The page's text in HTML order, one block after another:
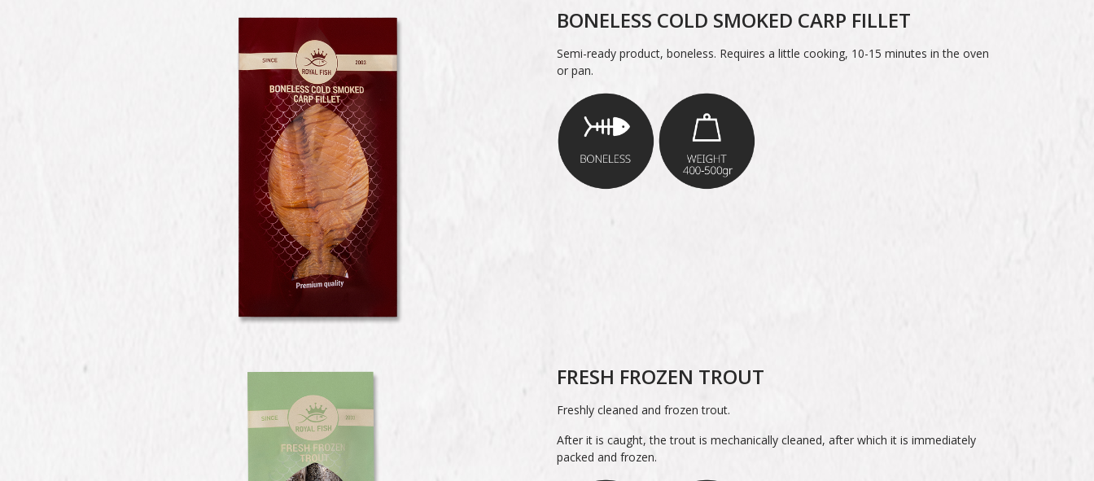
BONELESS COLD SMOKED CARP FILLET
Semi-ready product, boneless. Requires a little cooking, 10-15 minutes in the oven
or pan.
FRESH FROZEN TROUT
Freshly cleaned and frozen trout.
After it is caught, the trout is mechanically cleaned, after which it is immediately
packed and frozen.